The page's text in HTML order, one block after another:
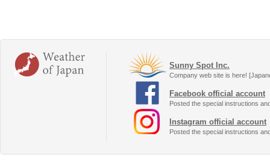
Sunny Spot Inc.
Company web site is here!
Facebook official account
Posted the special instructions
Instagram official account
Posted the special instructions